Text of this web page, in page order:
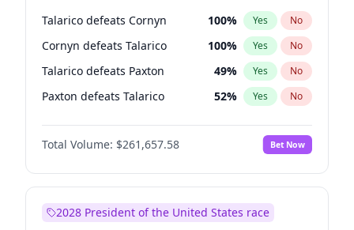
Talarico defeats Cornyn 100% Yes No
Cornyn defeats Talarico 100% Yes No
Talarico defeats Paxton 49% Yes No
Paxton defeats Talarico 52% Yes No
Total Volume: $261,657.58 Bet Now
2028 President of the United States race